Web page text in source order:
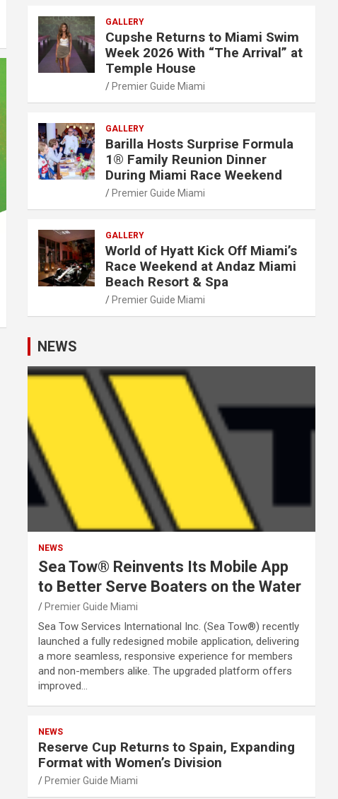
GALLERY
Cupshe Returns to Miami Swim
Week 2026 With “The Arrival” at
Temple House
Premier Guide Miami
GALLERY
Barilla Hosts Surprise Formula
1® Family Reunion Dinner
During Miami Race Weekend
Premier Guide Miami
GALLERY
World of Hyatt Kick Off Miami’s
Race Weekend at Andaz Miami
Beach Resort & Spa
Premier Guide Miami
NEWS
NEWS
Sea Tow® Reinvents Its Mobile App
to Better Serve Boaters on the Water
Premier Guide Miami
Sea Tow Services International Inc. (Sea Tow®) recently
launched a fully redesigned mobile application, delivering
a more seamless, responsive experience for members
and non-members alike. The upgraded platform offers
improved…
NEWS
Reserve Cup Returns to Spain, Expanding
Format with Women’s Division
Premier Guide Miami